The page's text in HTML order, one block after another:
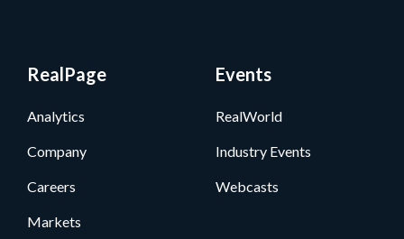
RealPage
Analytics
Company
Careers
Markets
Events
RealWorld
Industry Events
Webcasts